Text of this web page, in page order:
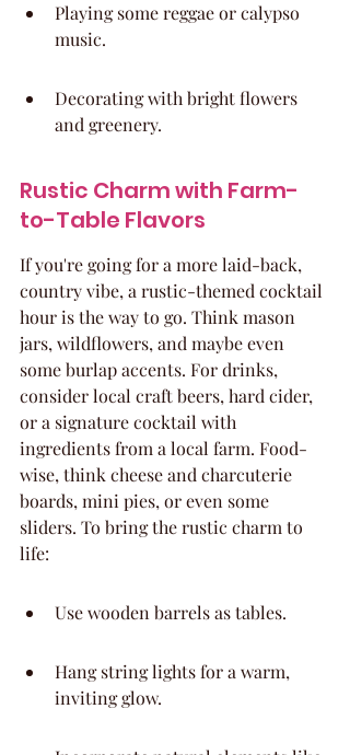
Playing some reggae or calypso
music.
Decorating with bright flowers
and greenery.
Rustic Charm with Farm-
to-Table Flavors
If you're going for a more laid-back,
country vibe, a rustic-themed cocktail
hour is the way to go. Think mason
jars, wildflowers, and maybe even
some burlap accents. For drinks,
consider local craft beers, hard cider,
or a signature cocktail with
ingredients from a local farm. Food-
wise, think cheese and charcuterie
boards, mini pies, or even some
sliders. To bring the rustic charm to
life:
Use wooden barrels as tables.
Hang string lights for a warm,
inviting glow.